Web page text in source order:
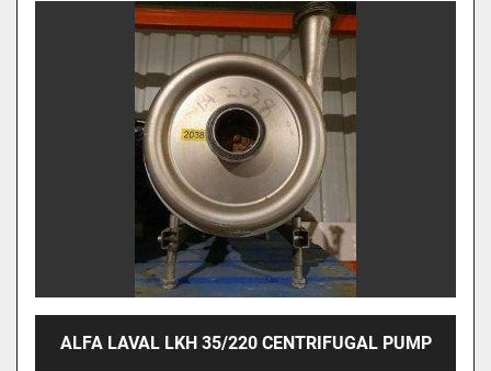
ALFA LAVAL LKH 35/220 CENTRIFUGAL PUMP